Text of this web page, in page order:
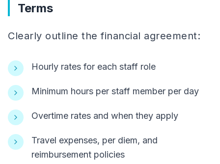
Terms
Clearly outline the financial agreement:
Hourly rates for each staff role
Minimum hours per staff member per day
Overtime rates and when they apply
Travel expenses, per diem, and
reimbursement policies